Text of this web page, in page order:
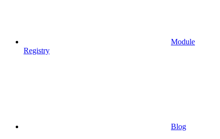
Module
Registry
Blog